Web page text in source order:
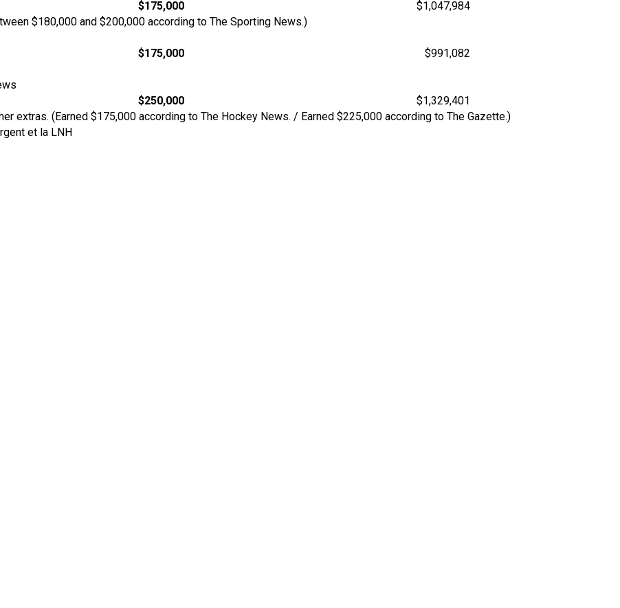
$175,000
$1,047,984
$180,000 and $200,000 according to The Sporting News.)
$175,000
$991,082
$250,000
$1,329,401
extras. (Earned $175,000 according to The Hockey News. / Earned $225,000 according to The Gazette.)
et la LNH